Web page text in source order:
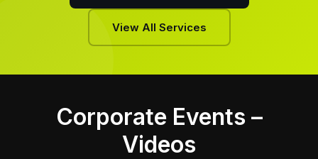
View All Services
Corporate Events –
Videos